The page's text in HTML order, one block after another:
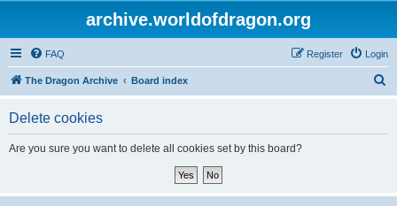
archive.worldofdragon.org
FAQ Login
Register
The Dragon Archive Board index
Delete cookies
Are you sure you want to delete all cookies set by this board?